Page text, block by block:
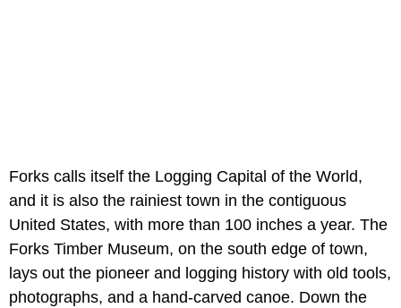
Forks calls itself the Logging Capital of the World,
and it is also the rainiest town in the contiguous
United States, with more than 100 inches a year. The
Forks Timber Museum, on the south edge of town,
lays out the pioneer and logging history with old tools,
photographs, and a hand-carved canoe. Down the